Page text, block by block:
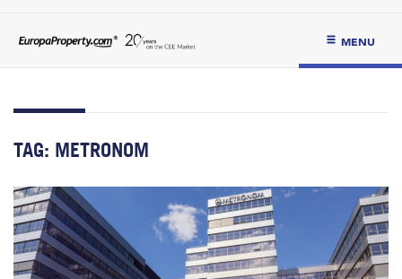
MENU
TAG: METRONOM